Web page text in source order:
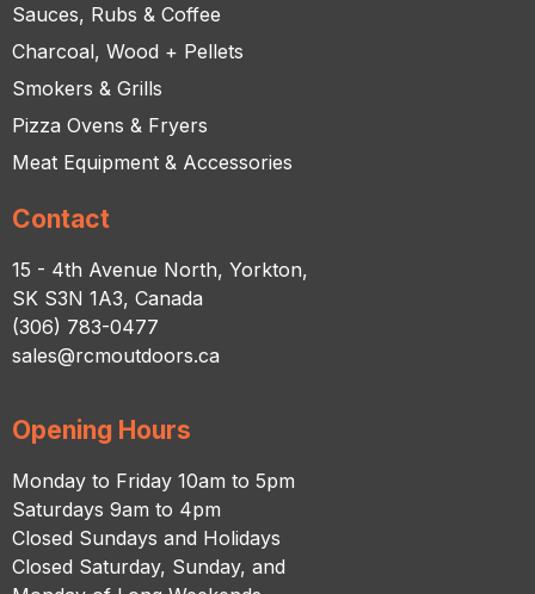
Sauces, Rubs & Coffee
Charcoal, Wood + Pellets
Smokers & Grills
Pizza Ovens & Fryers
Meat Equipment & Accessories
Contact
15 - 4th Avenue North, Yorkton,
SK S3N 1A3, Canada
(306) 783-0477
sales@rcmoutdoors.ca
Opening Hours
Monday to Friday 10am to 5pm
Saturdays 9am to 4pm
Closed Sundays and Holidays
Closed Saturday, Sunday, and